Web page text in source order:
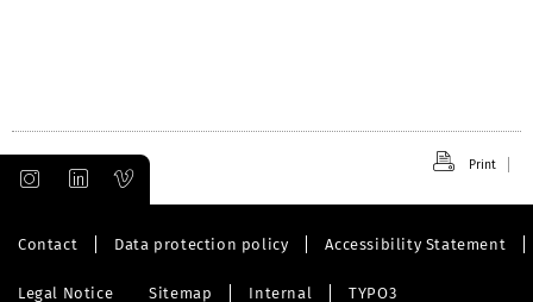
Print
Contact Data protection policy Accessibility Statement
Legal Notice Sitemap Internal TYPO3